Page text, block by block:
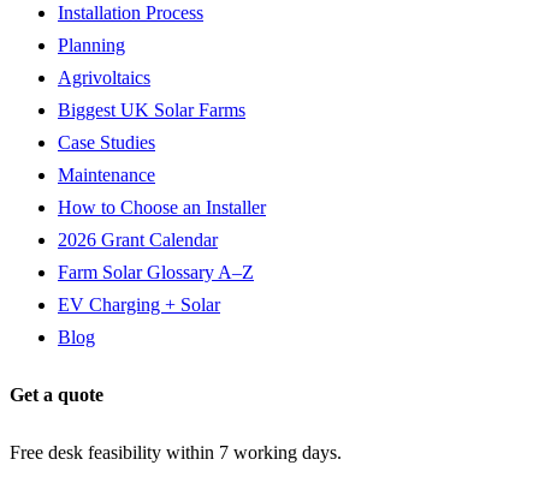
Installation Process
Planning
Agrivoltaics
Biggest UK Solar Farms
Case Studies
Maintenance
How to Choose an Installer
2026 Grant Calendar
Farm Solar Glossary A–Z
EV Charging + Solar
Blog
Get a quote
Free desk feasibility within 7 working days.